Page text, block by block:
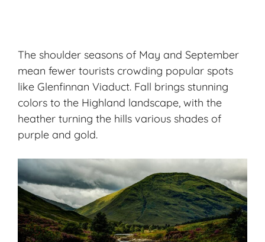
The shoulder seasons of May and September
mean fewer tourists crowding popular spots
like Glenfinnan Viaduct. Fall brings stunning
colors to the Highland landscape, with the
heather turning the hills various shades of
purple and gold.